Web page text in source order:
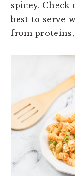
spicey. Check
best to serve
from